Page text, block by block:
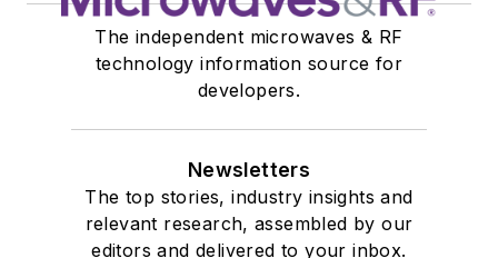
The independent microwaves & RF
technology information source for
developers.
Newsletters
The top stories, industry insights and
relevant research, assembled by our
editors and delivered to your inbox.